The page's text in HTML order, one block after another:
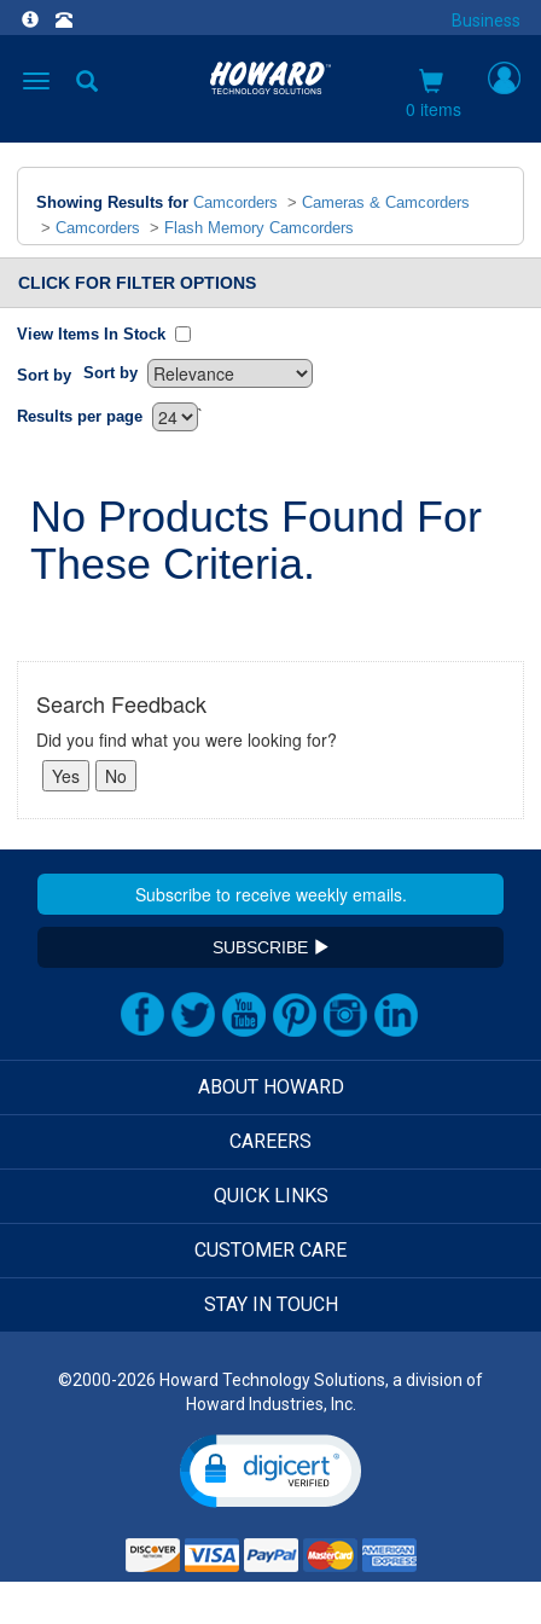
Business
Toggle
0 items
Showing Results for Camcorders > Cameras & Camcorders
> Camcorders > Flash Memory Camcorders
CLICK FOR FILTER OPTIONS
View Items In Stock
Sort by Sort by
`
Results per page
No Products Found For
These Criteria.
Search Feedback
Did you find what you were looking for?
SUBSCRIBE
ABOUT HOWARD
CAREERS
QUICK LINKS
CUSTOMER CARE
STAY IN TOUCH
©2000-2026 Howard Technology Solutions, a division of
Howard Industries, Inc.